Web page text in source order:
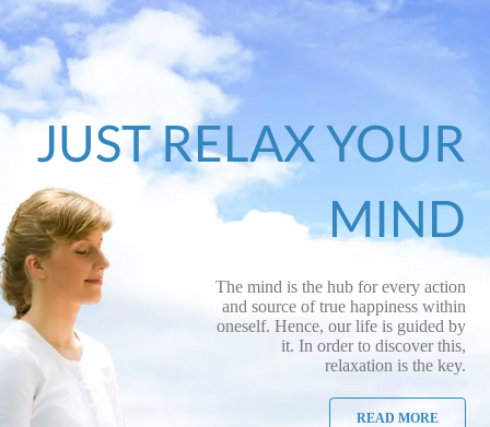
JUST RELAX YOUR
MIND
The mind is the hub for every action
and source of true happiness within
oneself. Hence, our life is guided by
it. In order to discover this,
relaxation is the key.
READ MORE